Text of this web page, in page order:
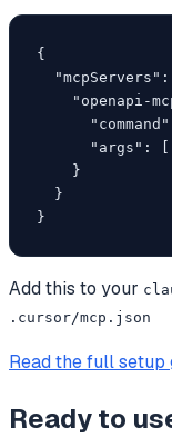
{
"mcpServers":
"openapi-
"args":
    }
  }
}
Add this to your
.cursor/mcp.json
Read the full
Ready to